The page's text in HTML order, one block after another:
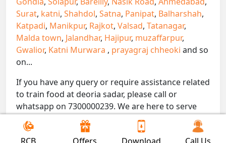
Surat, katni, Shahdol, Satna, Panipat, Balharshah,
Katpadi, Manikpur, Rajkot, Valsad, Tatanagar,
Malda town, Jalandhar, Hajipur, muzaffarpur,
Gwalior, Katni Murwara , prayagraj chheoki and so
on...
If you have any query or require assistance related
to train food at deoria sadar, please call or
whatsapp on 7300000239. We are here to serve
you.
!! Be Foodie with Gofoodieonline!!